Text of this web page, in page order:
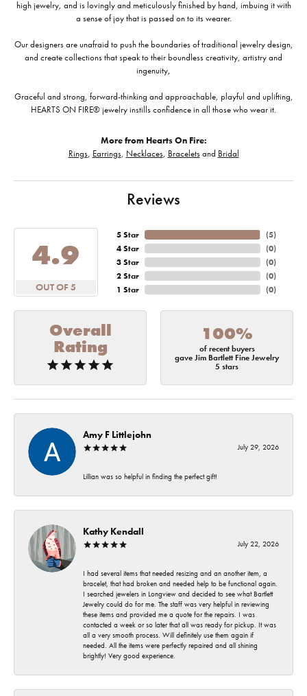
high jewelry, and is lovingly and meticulously finished by hand, imbuing it with
a sense of joy that is passed on to its wearer.
Our designers are unafraid to push the boundaries of traditional jewelry design,
and create collections that speak to their boundless creativity, artistry and
ingenuity,
Graceful and strong, forward-thinking and approachable, playful and uplifting,
HEARTS ON FIRE® jewelry instills confidence in all those who wear it.
More from Hearts On Fire:
Rings, Earrings, Necklaces, Braceletsand Bridal
Reviews
4.9
OUT OF 5
5 Star
4 Star
3 Star
2 Star
1 Star
(5)
(0)
(0)
(0)
(0)
Overall
Rating
100%
of recent buyers
gave Jim Bartlett Fine Jewelry
5 stars
Amy F Littlejohn
July 29, 2026
Lillian was so helpful in finding the perfect gift!
Kathy Kendall
July 22, 2026
I had several items that needed resizing and an another item, a
bracelet, that had broken and needed help to be functional again.
I searched jewelers in Longview and decided to see what Bartlett
Jewelry could do for me. The staff was very helpful in reviewing
these items and provided me a quote for the repairs. I was
contacted a week or so later that all was ready for pickup. It was
all a very smooth process. Will definitely use them again if
needed. All the items were perfectly repaired and all shining
brightly! Very good experience.